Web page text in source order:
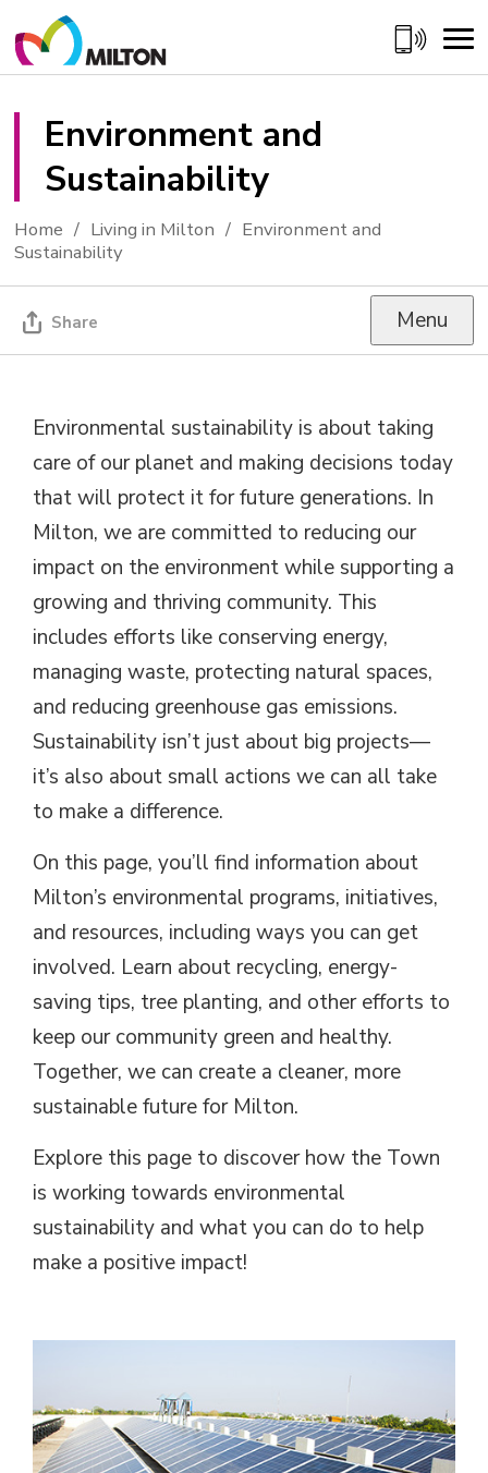
to
Content
Environment and
Sustainability
Home Living in Milton
Environment and
Sustainability
Share Menu
Environmental sustainability is about taking
care of our planet and making decisions today
that will protect it for future generations. In
Milton, we are committed to reducing our
impact on the environment while supporting a
growing and thriving community. This
includes efforts like conserving energy,
managing waste, protecting natural spaces,
and reducing greenhouse gas emissions.
Sustainability isn’t just about big projects—
it’s also about small actions we can all take
to make a difference.
On this page, you’ll find information about
Milton’s environmental programs, initiatives,
and resources, including ways you can get
involved. Learn about recycling, energy-
saving tips, tree planting, and other efforts to
keep our community green and healthy.
Together, we can create a cleaner, more
sustainable future for Milton.
Explore this page to discover how the Town
is working towards environmental
sustainability and what you can do to help
make a positive impact!